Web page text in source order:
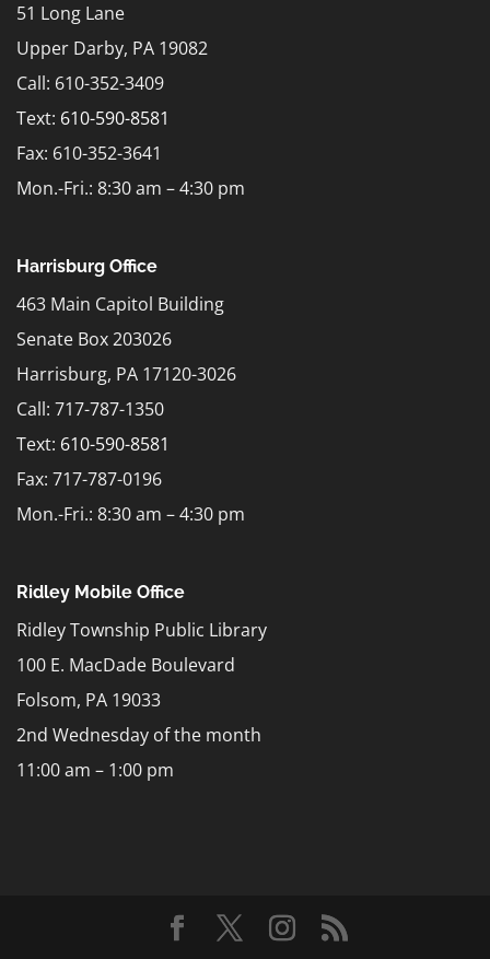
51 Long Lane
Upper Darby, PA 19082
Call: 610-352-3409
Text: 610-590-8581
Fax: 610-352-3641
Mon.-Fri.: 8:30 am – 4:30 pm
Harrisburg Office
463 Main Capitol Building
Senate Box 203026
Harrisburg, PA 17120-3026
Call: 717-787-1350
Text: 610-590-8581
Fax: 717-787-0196
Mon.-Fri.: 8:30 am – 4:30 pm
Ridley Mobile Office
Ridley Township Public Library
100 E. MacDade Boulevard
Folsom, PA 19033
2nd Wednesday of the month
11:00 am – 1:00 pm